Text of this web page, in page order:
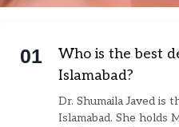
01
Who is the best
Islamabad?
Dr. Shumaila Javed is
Islamabad. She holds